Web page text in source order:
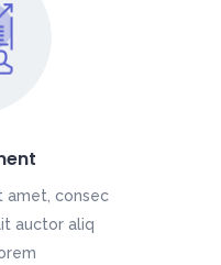
amet, consec
auctor aliq